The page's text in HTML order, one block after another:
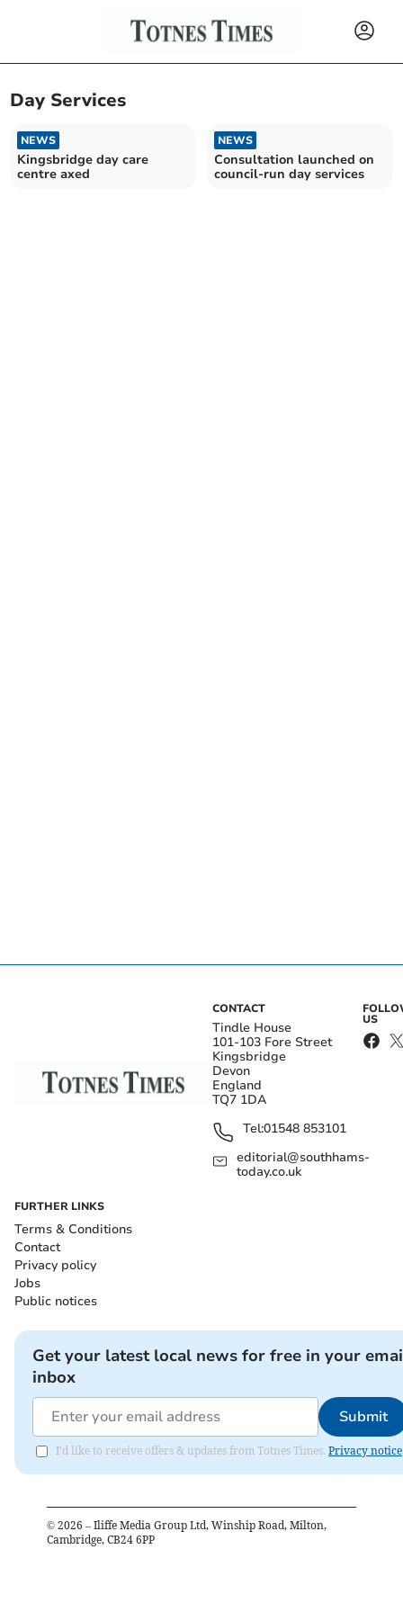
Day Services
NEWS
Kingsbridge day care
centre axed
NEWS
Consultation launched on
council-run day services
CONTACT
Tindle House
101-103 Fore Street
Kingsbridge
Devon
England
TQ7 1DA
Tel:01548 853101
editorial@southhams-
today.co.uk
US
FURTHER LINKS
Terms & Conditions
Contact
Privacy policy
Jobs
Public notices
Get your latest local news for free in your
inbox
Submit
I'd like to receive offers & updates from Totnes Times. Privacy notice
© 2026 – Iliffe Media Group Ltd, Winship Road, Milton,
Cambridge, CB24 6PP